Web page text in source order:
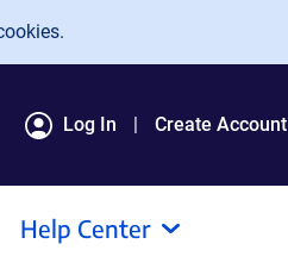
Log In Create Account
Help Center